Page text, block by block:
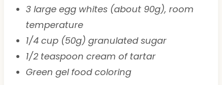
3 large egg whites (about 90g), room
temperature
1/4 cup (50g) granulated sugar
1/2 teaspoon cream of tartar
Green gel food coloring